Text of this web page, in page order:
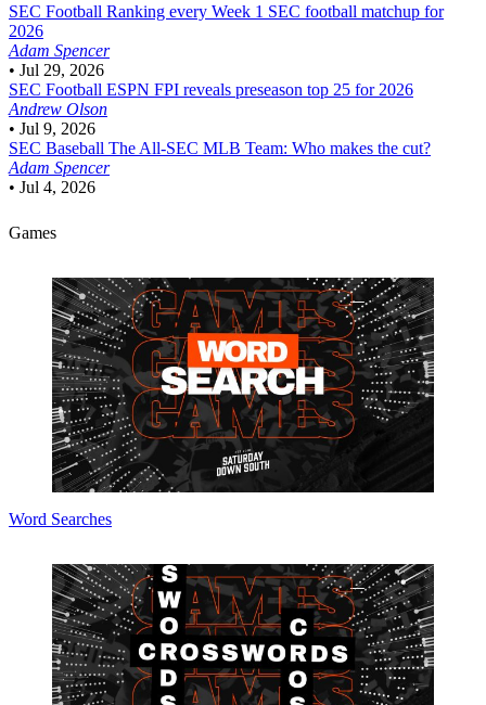
SEC Football Ranking every Week 1 SEC football matchup for
2026
Adam Spencer
• Jul 29, 2026
SEC Football ESPN FPI reveals preseason top 25 for 2026
Andrew Olson
• Jul 9, 2026
SEC Baseball The All-SEC MLB Team: Who makes the cut?
Adam Spencer
• Jul 4, 2026
Games
Word Searches